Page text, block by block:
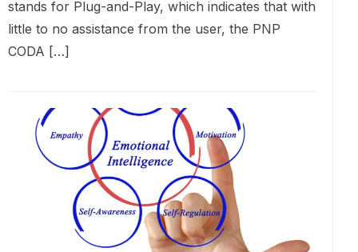
stands for Plug-and-Play, which indicates that with
little to no assistance from the user, the PNP
CODA […]